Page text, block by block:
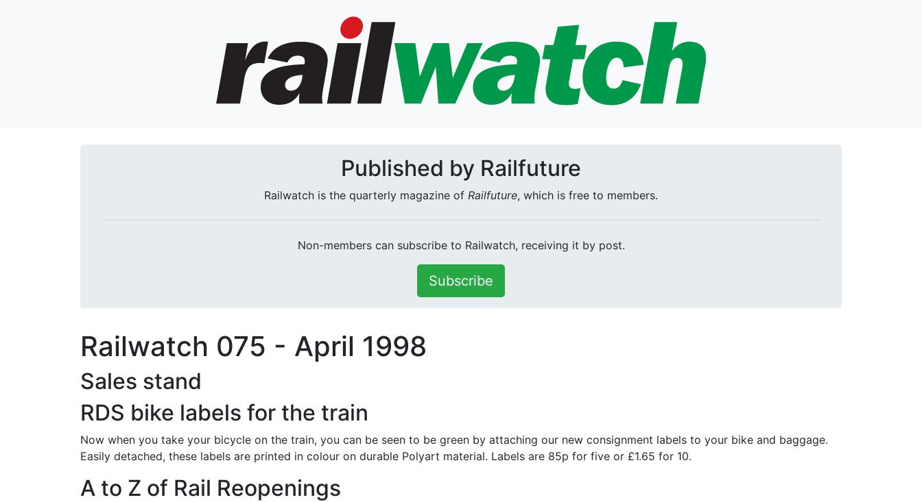
Published by Railfuture
Railwatch is the quarterly magazine of Railfuture, which is free to members.
Non-members can subscribe to Railwatch, receiving it by post.
Subscribe
Railwatch 075 - April 1998
Sales stand
RDS bike labels for the train
Now when you take your bicycle on the train, you can be seen to be green by attaching our new consignment labels to your bike and baggage.
Easily detached, these labels are printed in colour on durable Polyart material. Labels are 85p for five or £1.65 for 10.
A to Z of Rail Reopenings